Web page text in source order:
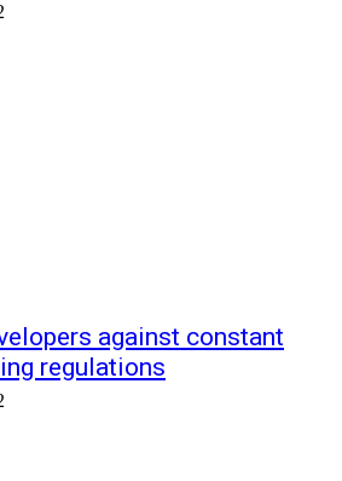
against constant
regulations